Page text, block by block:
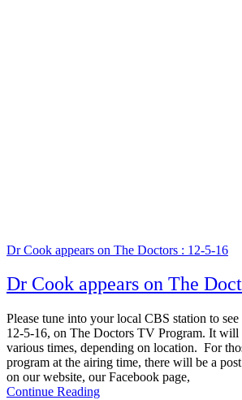
Dr Cook appears on The Doctors : 12-5-16
Dr Cook appears on The
Please tune into your local CBS station to
12-5-16, on The Doctors TV Program. It
various times, depending on location. For
program at the airing time, there will be a
on our website, our Facebook page,
Continue Reading